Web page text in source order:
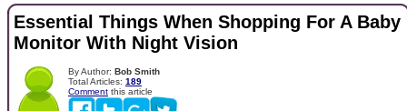
Essential Things When Shopping For A Baby
Monitor With Night Vision
By Author: Bob Smith
Total Articles: 189
Comment this article